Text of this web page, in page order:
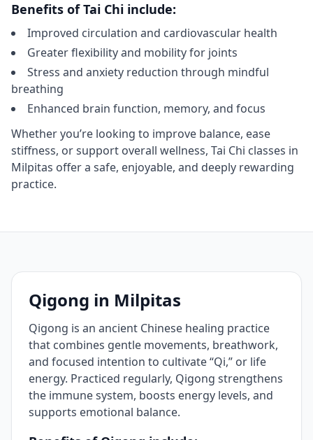
Benefits of Tai Chi include:
Improved circulation and cardiovascular health
Greater flexibility and mobility for joints
Stress and anxiety reduction through mindful
breathing
Enhanced brain function, memory, and focus
Whether you’re looking to improve balance, ease
stiffness, or support overall wellness, Tai Chi classes in
Milpitas offer a safe, enjoyable, and deeply rewarding
practice.
Qigong in Milpitas
Qigong is an ancient Chinese healing practice
that combines gentle movements, breathwork,
and focused intention to cultivate “Qi,” or life
energy. Practiced regularly, Qigong strengthens
the immune system, boosts energy levels, and
supports emotional balance.